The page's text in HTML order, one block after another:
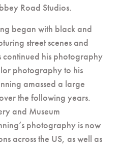
Road Studios.
began with black and
street scenes and
continued his photography
photography to his
amassed a large
the following years.
and Museum
photography is now
across the US, as well as